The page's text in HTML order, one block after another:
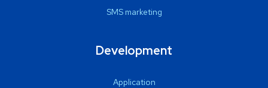
SMS marketing
Development
Application